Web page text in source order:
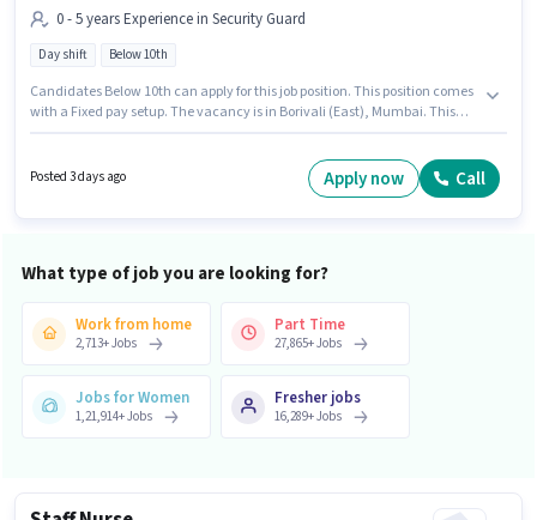
0 - 5 years Experience in Security Guard
Day shift Below 10th
Candidates Below 10th can apply for this job position. This position comes
with a Fixed pay setup. The vacancy is in Borivali (East), Mumbai. This
6 days working week. Growthedge Recruiters is actively hiring for the
position of Security Guard in the Security Guard category.
Posted 3 days ago Apply now Call
What type of job you are looking for?
Work from home
2,713+Jobs
Part Time
27,865+Jobs
Jobs for Women
1,21,914+Jobs
Fresher jobs
16,289+Jobs